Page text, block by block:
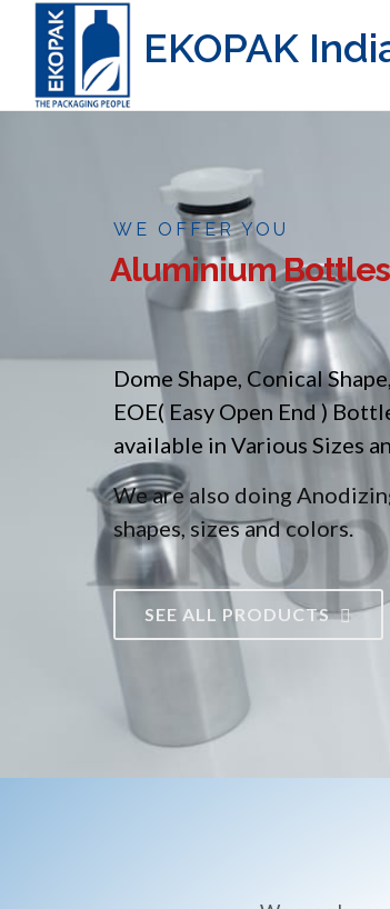
EKOPAK
WE OFFER YOU
Aluminium Bottles
Dome Shape, Conical
EOE( Easy Open End )
available in Various Sizes
We are also doing
shapes, sizes and colors.
SEE ALL PRODUCTS